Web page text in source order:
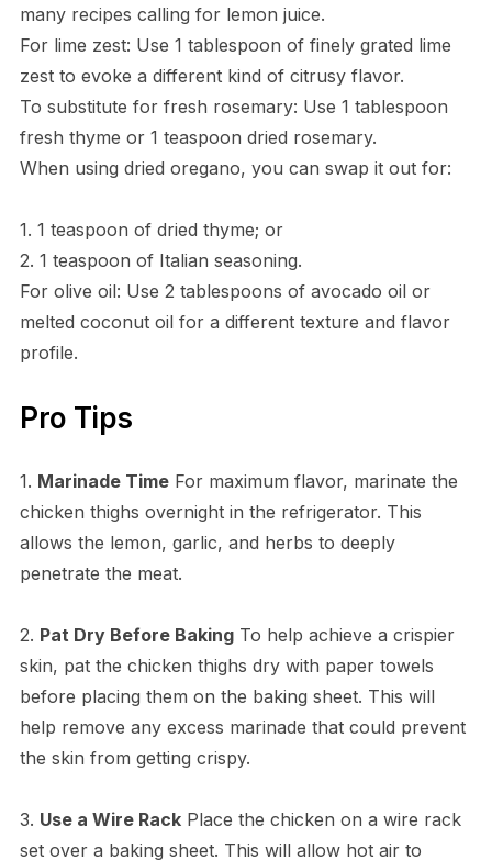
many recipes calling for lemon juice.
For lime zest: Use 1 tablespoon of finely grated lime
zest to evoke a different kind of citrusy flavor.
To substitute for fresh rosemary: Use 1 tablespoon
fresh thyme or 1 teaspoon dried rosemary.
When using dried oregano, you can swap it out for:
1. 1 teaspoon of dried thyme; or
2. 1 teaspoon of Italian seasoning.
For olive oil: Use 2 tablespoons of avocado oil or
melted coconut oil for a different texture and flavor
profile.
Pro Tips
1. Marinade TimeFor maximum flavor, marinate the
chicken thighs overnight in the refrigerator. This
allows the lemon, garlic, and herbs to deeply
penetrate the meat.
2. Pat Dry Before BakingTo help achieve a crispier
skin, pat the chicken thighs dry with paper towels
before placing them on the baking sheet. This will
help remove any excess marinade that could prevent
the skin from getting crispy.
3. Use a Wire RackPlace the chicken on a wire rack
set over a baking sheet. This will allow hot air to